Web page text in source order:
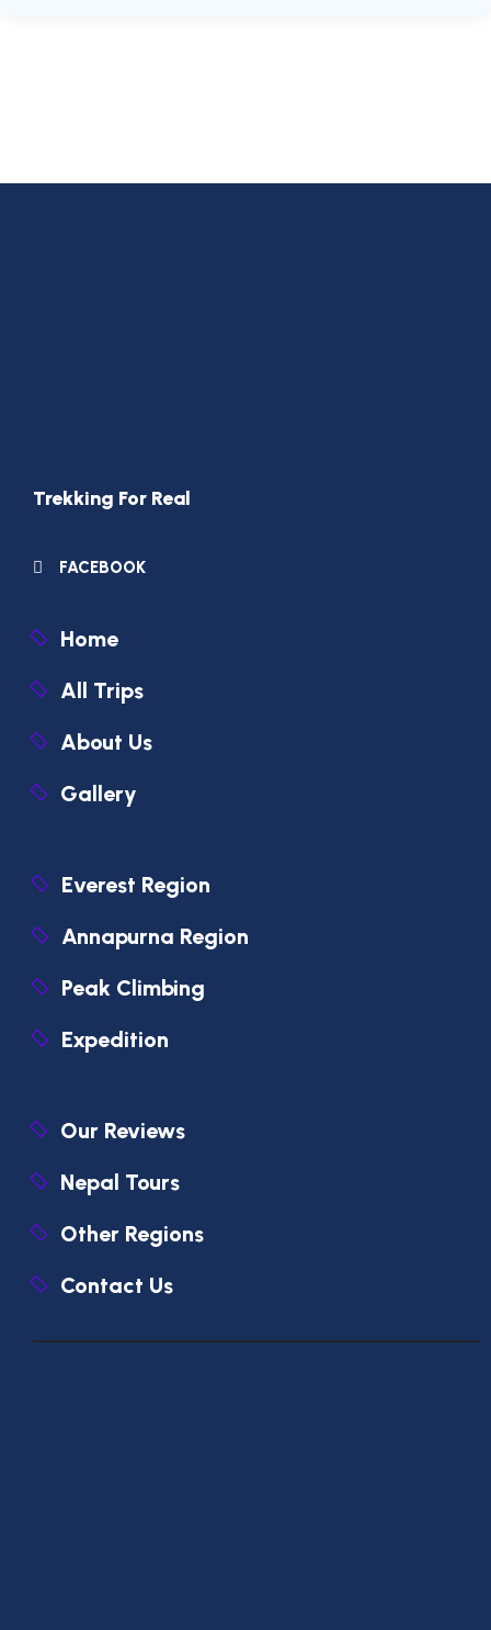
Trekking For Real
FACEBOOK
Home
All Trips
About Us
Gallery
Everest Region
Annapurna Region
Peak Climbing
Expedition
Our Reviews
Nepal Tours
Other Regions
Contact Us